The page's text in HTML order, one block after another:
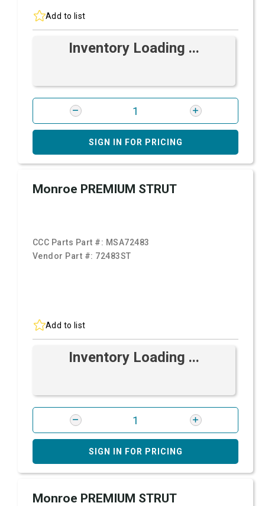
Add to list
Inventory Loading ...
SIGN IN FOR PRICING
Monroe PREMIUM STRUT
CCC Parts Part #: MSA72483
Vendor Part #: 72483ST
Add to list
Inventory Loading ...
SIGN IN FOR PRICING
Monroe PREMIUM STRUT